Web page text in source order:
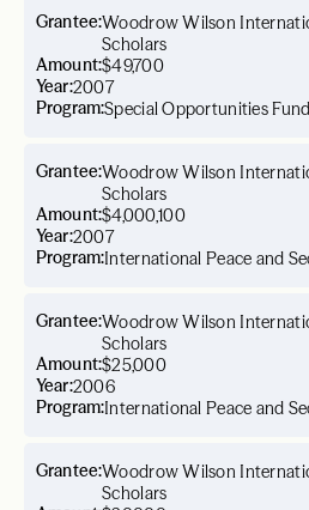
Year:2007
Grantee:Woodrow Wilson
Scholars
Amount:$49,700
Program:Special Opportunities Fund
Year:2007
Grantee:Woodrow Wilson
Scholars
Amount:$4,000,100
Program:International Peace and
Year:2006
Grantee:Woodrow Wilson
Scholars
Amount:$25,000
Program:International Peace and
Grantee:Woodrow Wilson
Scholars